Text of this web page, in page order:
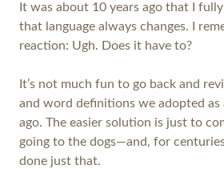
It was about 10 years ago that I
that language always changes. I
reaction: Ugh. Does it have to?
It’s not much fun to go back and
and word definitions we adopted as
ago. The easier solution is just to
going to the dogs—and, for
done just that.